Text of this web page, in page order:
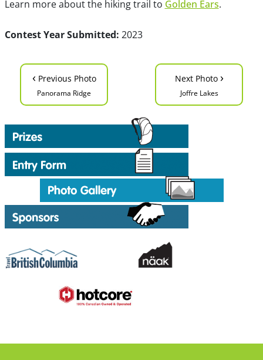
Learn more about the hiking trail to Golden Ears.
Contest Year Submitted: 2023
‹ Previous Photo
Panorama Ridge
Next Photo ›
Joffre Lakes